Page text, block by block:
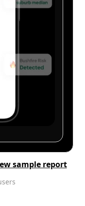
sample report